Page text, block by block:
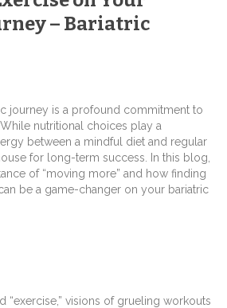
– Bariatric
journey is a profound commitment to
nutritional choices play a
between a mindful diet and regular
for long-term success. In this blog,
of “moving more” and how finding
be a game-changer on your bariatric
“exercise,” visions of grueling workouts